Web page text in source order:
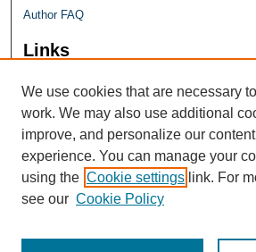
Author FAQ
Links
We use cookies that are necessary
work. We may also use additional
improve, and personalize our
experience. You can manage your
using the Cookie settings link. For
see our Cookie Policy